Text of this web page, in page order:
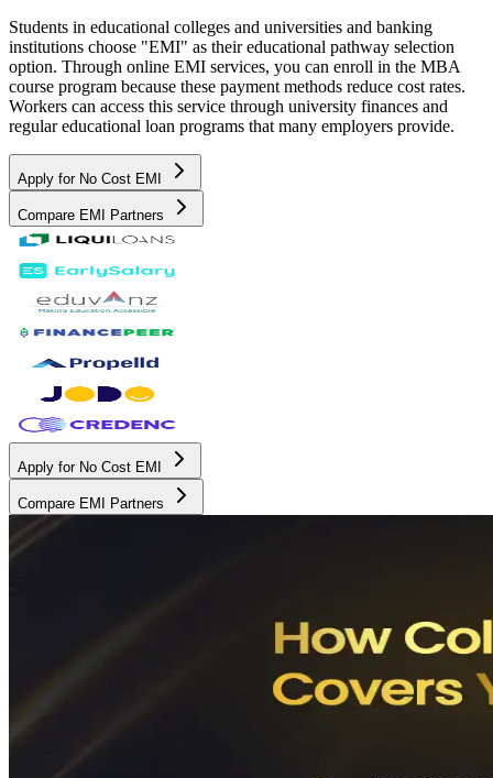
Students in educational colleges and universities and banking
institutions choose "EMI" as their educational pathway selection
option. Through online EMI services, you can enroll in the MBA
course program because these payment methods reduce cost rates.
Workers can access this service through university finances and
regular educational loan programs that many employers provide.
Apply for No Cost EMI
Compare EMI Partners
Apply for No Cost EMI
Compare EMI Partners